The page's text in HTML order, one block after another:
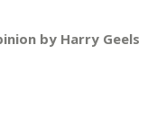
by Harry Geels